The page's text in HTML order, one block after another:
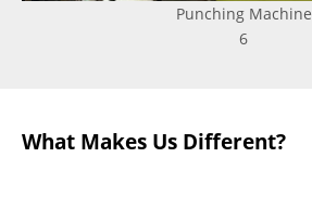
Punching Machine
6
What Makes Us Different?